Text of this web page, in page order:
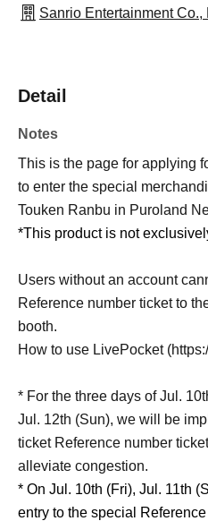
Sanrio Entertainment Co.,
Detail
Notes
This is the page for applying
to enter the special
Touken Ranbu in Puroland
*This product is not
Users without an account
Reference number ticket to
booth.
How to use LivePocket
* For the three days of Jul.
Jul. 12th (Sun), we will be
ticket Reference number
alleviate congestion.
* On Jul. 10th (Fri), Jul. 11th
entry to the special